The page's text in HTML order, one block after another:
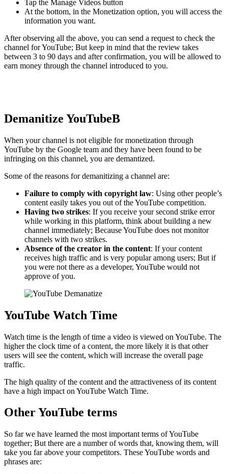
Tap the Manage Videos button
At the bottom, in the Monetization option, you will access the
information you want.
After observing all the above, you can send a request to check the
channel for YouTube; But keep in mind that the review takes
between 3 to 90 days and after confirmation, you will be allowed to
earn money through the channel introduced to you.
Demanitize YouTubeB
When your channel is not eligible for monetization through
YouTube by the Google team and they have been found to be
infringing on this channel, you are demantized.
Some of the reasons for demanitizing a channel are:
Failure to comply with copyright law: Using other people’s
content easily takes you out of the YouTube competition.
Having two strikes: If you receive your second strike error
while working in this platform, think about building a new
channel immediately; Because YouTube does not monitor
channels with two strikes.
Absence of the creator in the content: If your content
receives high traffic and is very popular among users; But if
you were not there as a developer, YouTube would not
approve of you.
YouTube Watch Time
Watch time is the length of time a video is viewed on YouTube. The
higher the clock time of a content, the more likely it is that other
users will see the content, which will increase the overall page
traffic.
The high quality of the content and the attractiveness of its content
have a high impact on YouTube Watch Time.
Other YouTube terms
So far we have learned the most important terms of YouTube
together; But there are a number of words that, knowing them, will
take you far above your competitors. These YouTube words and
phrases are: